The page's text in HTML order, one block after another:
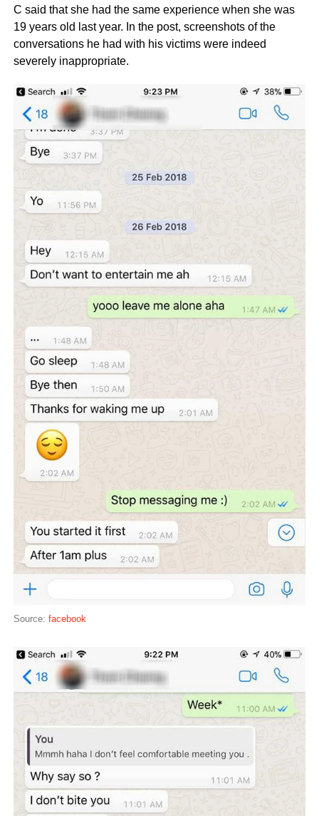
C said that she had the same experience when she was
19 years old last year. In the post, screenshots of the
conversations he had with his victims were indeed
severely inappropriate.
Source: facebook